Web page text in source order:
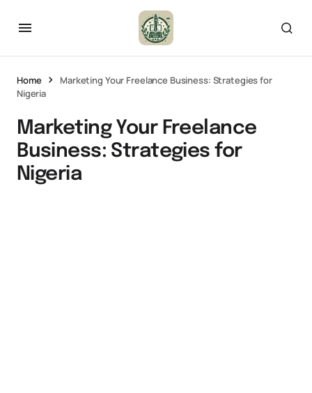
Home
Marketing Your Freelance Business: Strategies for
Nigeria
Marketing Your Freelance
Business: Strategies for
Nigeria